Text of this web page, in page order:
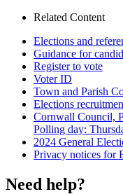
Related Content
Elections and
Guidance for
Register to vote
Voter ID
Town and Parish
Elections
Cornwall Council,
Polling day:
2024 General
Privacy notices for
Need help?